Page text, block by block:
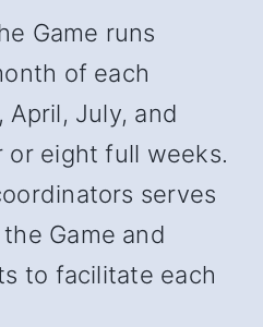
Game runs
of each
April, July, and
eight full weeks.
serves
Game and
to facilitate each